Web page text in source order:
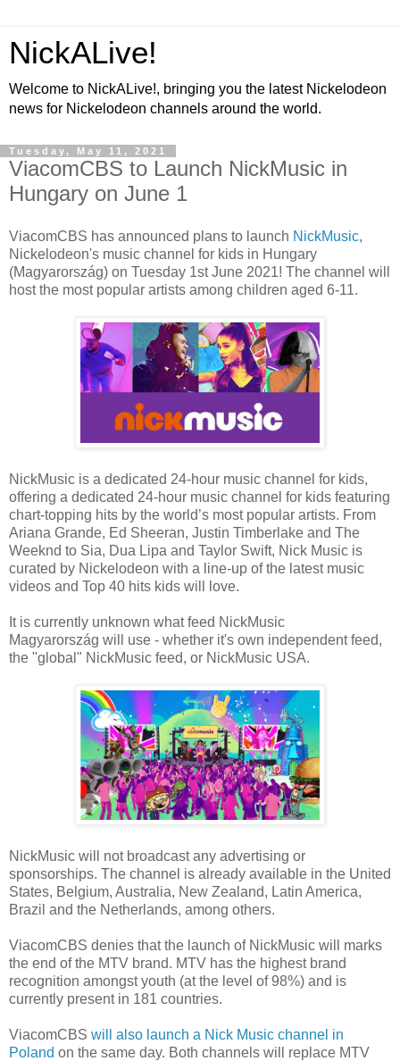
NickALive!
Welcome to NickALive!, bringing you the latest Nickelodeon
news for Nickelodeon channels around the world.
Tuesday, May 11, 2021
ViacomCBS to Launch NickMusic in
Hungary on June 1
ViacomCBS has announced plans to launch NickMusic,
Nickelodeon's music channel for kids in Hungary
(Magyarország) on Tuesday 1st June 2021! The channel will
host the most popular artists among children aged 6-11.
NickMusic is a dedicated 24-hour music channel for kids,
offering a dedicated 24-hour music channel for kids featuring
chart-topping hits by the world’s most popular artists. From
Ariana Grande, Ed Sheeran, Justin Timberlake and The
Weeknd to Sia, Dua Lipa and Taylor Swift, Nick Music is
curated by Nickelodeon with a line-up of the latest music
videos and Top 40 hits kids will love.
It is currently unknown what feed NickMusic
Magyarország will use - whether it's own independent feed,
the "global" NickMusic feed, or NickMusic USA.
NickMusic will not broadcast any advertising or
sponsorships. The channel is already available in the United
States, Belgium, Australia, New Zealand, Latin America,
Brazil and the Netherlands, among others.
ViacomCBS denies that the launch of NickMusic will marks
the end of the MTV brand. MTV has the highest brand
recognition amongst youth (at the level of 98%) and is
currently present in 181 countries.
ViacomCBS will also launch a Nick Music channel in
Poland on the same day. Both channels will replace MTV